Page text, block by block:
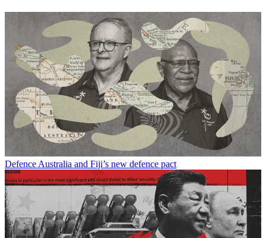
Defence Australia and Fiji’s new defence pact